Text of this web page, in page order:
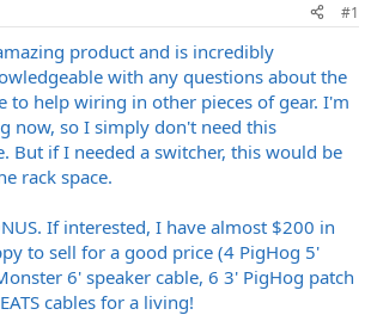
#1
product and is incredibly
with any questions about the
to help wiring in other pieces of gear. I'm
now, so I simply don't need this
But if I needed a switcher, this would be
rack space.
If interested, I have almost $200 in
to sell for a good price (4 PigHog 5'
6' speaker cable, 6 3' PigHog patch
cables for a living!